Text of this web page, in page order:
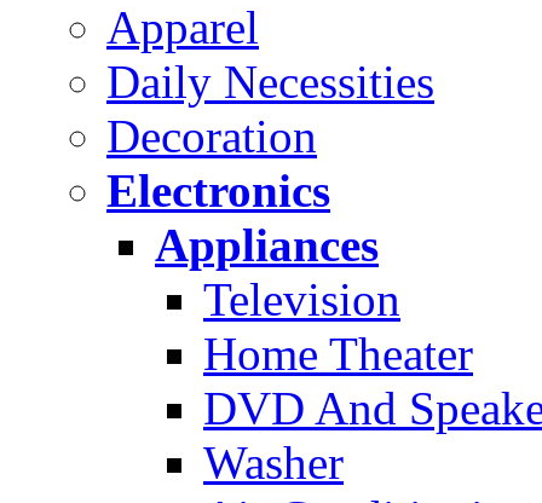
Apparel
Daily Necessities
Decoration
Electronics
Appliances
Television
Home Theater
DVD And
Washer